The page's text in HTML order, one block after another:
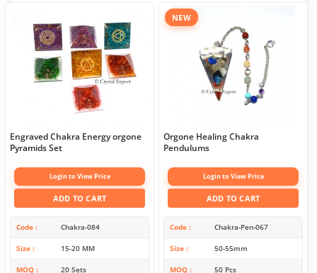
Engraved Chakra Energy orgone
Pyramids Set
Login to View Price
ADD TO CART
Code Chakra-084
Size 15-20 MM
MOQ 20 Sets
NEW
Orgone Healing Chakra
Pendulums
Login to View Price
ADD TO CART
Code Chakra-Pen-067
Size 50-55mm
MOQ 50 Pcs